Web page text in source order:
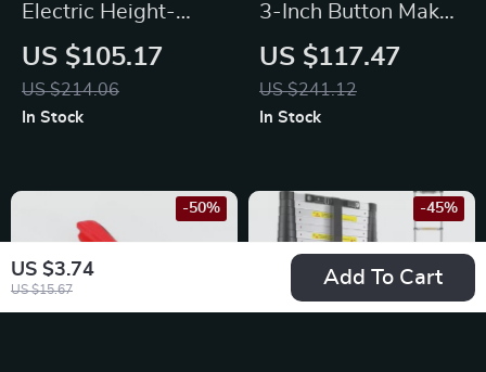
US $3.74
US $15.67
Add To Cart
Electric Height-
Adjustable Standing
Desk
US $105.17
US $214.06
In Stock
3-Inch Button Maker
Kit with 500 Parts &
Circle Cutter
US $117.47
US $241.12
In Stock
-50% -45%